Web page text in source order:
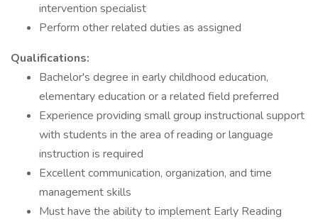
intervention specialist
Perform other related duties as assigned
Qualifications:
Bachelor's degree in early childhood education,
elementary education or a related field preferred
Experience providing small group instructional support
with students in the area of reading or language
instruction is required
Excellent communication, organization, and time
management skills
Must have the ability to implement Early Reading